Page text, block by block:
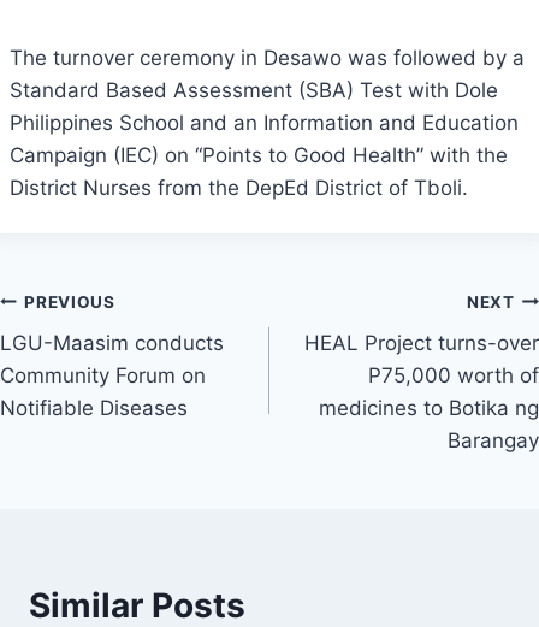
The turnover ceremony in Desawo was followed by a
Standard Based Assessment (SBA) Test with Dole
Philippines School and an Information and Education
Campaign (IEC) on “Points to Good Health” with the
District Nurses from the DepEd District of Tboli.
Post
navigation
PREVIOUS
LGU-Maasim conducts
Community Forum on
Notifiable Diseases
NEXT
HEAL Project turns-over
P75,000 worth of
medicines to Botika ng
Barangay
Similar Posts